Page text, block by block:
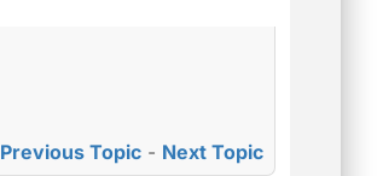
Previous Topic - Next Topic